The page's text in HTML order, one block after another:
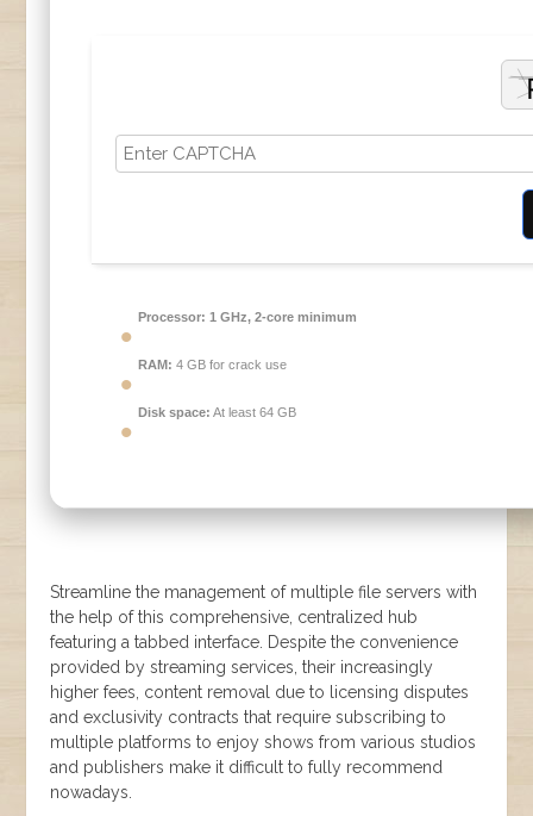
Processor: 1 GHz, 2-core minimum
RAM: 4 GB for crack use
Disk space: At least 64 GB
Streamline the management of multiple file servers with
the help of this comprehensive, centralized hub
featuring a tabbed interface. Despite the convenience
provided by streaming services, their increasingly
higher fees, content removal due to licensing disputes
and exclusivity contracts that require subscribing to
multiple platforms to enjoy shows from various studios
and publishers make it difficult to fully recommend
nowadays.